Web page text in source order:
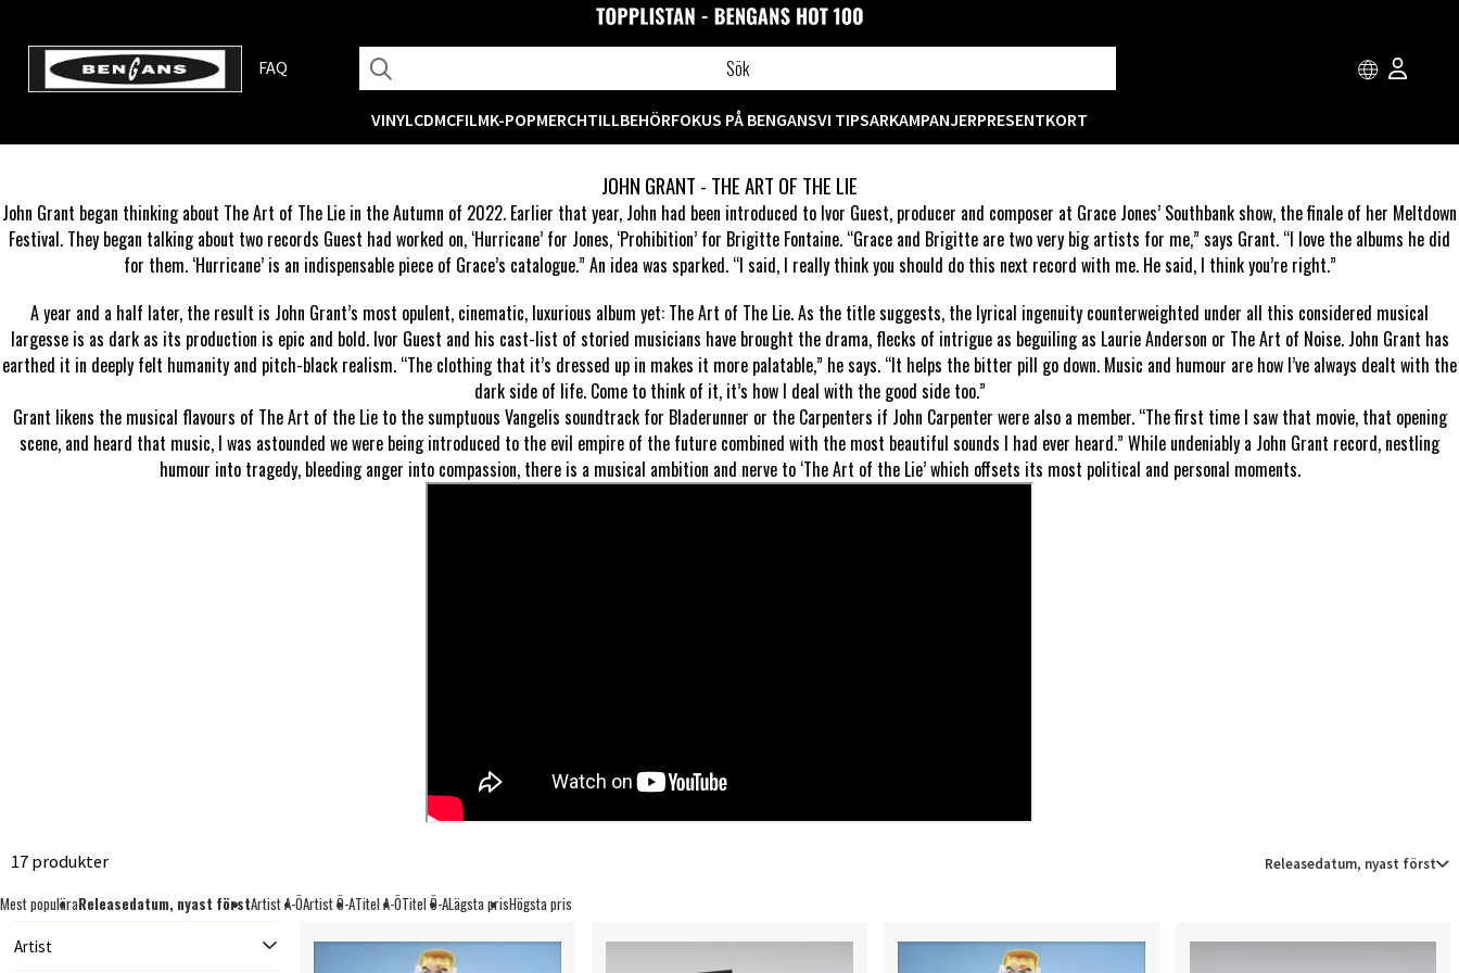
FAQ
VINYLCDMCFILMK-POPMERCHTILLBEHÖRFOKUS PÅ BENGANSVI TIPSARKAMPANJERPRESENTKORT
JOHN GRANT - THE ART OF THE LIE
John Grant began thinking about The Art of The Lie in the Autumn of 2022. Earlier that year, John had been introduced to Ivor Guest, producer and composer at Grace Jones’ Southbank show, the finale of her Meltdown
Festival. They began talking about two records Guest had worked on, ‘Hurricane’ for Jones, ‘Prohibition’ for Brigitte Fontaine. “Grace and Brigitte are two very big artists for me,” says Grant. “I love the albums he did
for them. ‘Hurricane’ is an indispensable piece of Grace’s catalogue.” An idea was sparked. “I said, I really think you should do this next record with me. He said, I think you’re right.”
A year and a half later, the result is John Grant’s most opulent, cinematic, luxurious album yet: The Art of The Lie. As the title suggests, the lyrical ingenuity counterweighted under all this considered musical
largesse is as dark as its production is epic and bold. Ivor Guest and his cast-list of storied musicians have brought the drama, flecks of intrigue as beguiling as Laurie Anderson or The Art of Noise. John Grant has
earthed it in deeply felt humanity and pitch-black realism. “The clothing that it’s dressed up in makes it more palatable,” he says. “It helps the bitter pill go down. Music and humour are how I’ve always dealt with the
dark side of life. Come to think of it, it’s how I deal with the good side too.”
Grant likens the musical flavours of The Art of the Lie to the sumptuous Vangelis soundtrack for Bladerunner or the Carpenters if John Carpenter were also a member. “The first time I saw that movie, that opening
scene, and heard that music, I was astounded we were being introduced to the evil empire of the future combined with the most beautiful sounds I had ever heard.” While undeniably a John Grant record, nestling
humour into tragedy, bleeding anger into compassion, there is a musical ambition and nerve to ‘The Art of the Lie’ which offsets its most political and personal moments.
17 produkter Releasedatum, nyast först
Mest populäraReleasedatum, nyast förstArtist A-ÖArtist Ö-ATitel A-ÖTitel Ö-ALägsta prisHögsta pris
Artist